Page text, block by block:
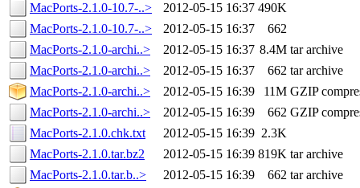
MacPorts-2.1.0-10.7-..>
2012-05-15 16:37 490K
MacPorts-2.1.0-10.7-..>
2012-05-15 16:37
662
MacPorts-2.1.0-archi..>
2012-05-15 16:37 8.4M tar archive
MacPorts-2.1.0-archi..>
2012-05-15 16:37 662 tar archive
MacPorts-2.1.0-archi..>
2012-05-15 16:39 11M GZIP
MacPorts-2.1.0-archi..>
2012-05-15 16:39 662 GZIP
MacPorts-2.1.0.chk.txt
2012-05-15 16:39 2.3K
MacPorts-2.1.0.tar.bz2
2012-05-15 16:39 819K tar archive
MacPorts-2.1.0.tar.b..>
2012-05-15 16:39 662 tar archive